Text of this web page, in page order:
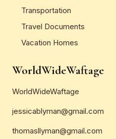
Transportation
Travel Documents
Vacation Homes
WorldWideWaftage
WorldWideWaftage
jessicablyman@gmail.com
thomasllyman@gmail.com